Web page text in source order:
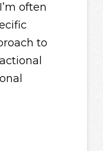
often
to